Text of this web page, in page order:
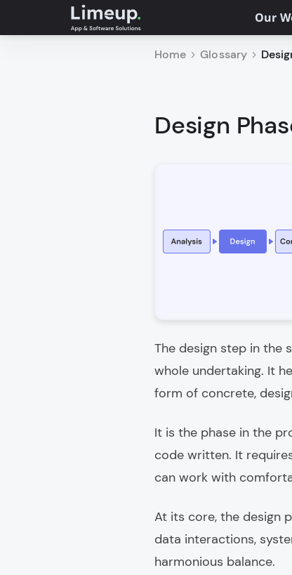
Our
Home Glossary
Design
The design step in the
whole undertaking. It
form of concrete,
It is the phase in the
code written. It
can work with
At its core, the design
data interactions,
harmonious balance.